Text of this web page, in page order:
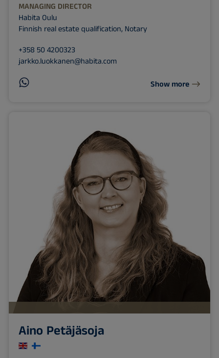
MANAGING DIRECTOR
Habita Oulu
Finnish real estate qualification, Notary
+358 50 4200323
jarkko.luokkanen@habita.com
Show more
Aino Petäjäsoja